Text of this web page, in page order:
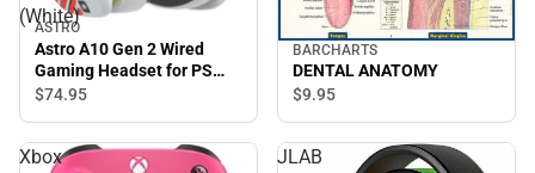
(White)
ASTRO
Astro A10 Gen 2 Wired
Gaming Headset for PS
(White)
$74.95
BARCHARTS
DENTAL ANATOMY
$9.95
Xbox
JLAB